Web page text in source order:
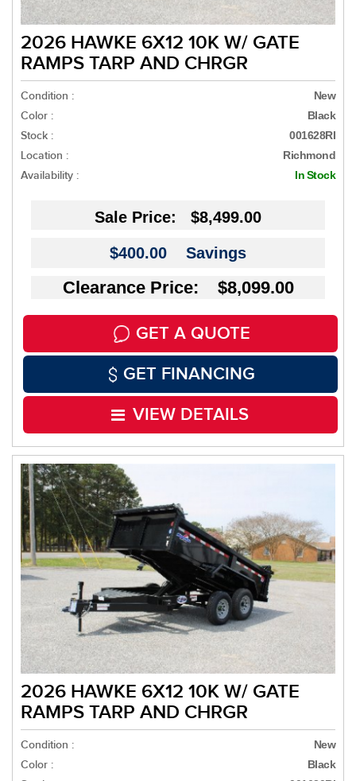
2026 HAWKE 6X12 10K W/ GATE
RAMPS TARP AND CHRGR
Condition : New
Color : Black
Stock : 001628RI
Location : Richmond
Availability : In Stock
Sale Price: $8,499.00
$400.00 Savings
Clearance Price: $8,099.00
GET A QUOTE
GET FINANCING
VIEW DETAILS
2026 HAWKE 6X12 10K W/ GATE
RAMPS TARP AND CHRGR
Condition : New
Color : Black